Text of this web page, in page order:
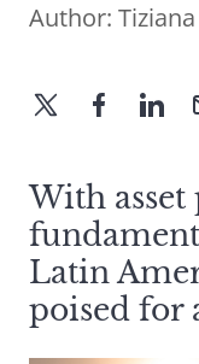
Author:
With asset
Latin
poised for